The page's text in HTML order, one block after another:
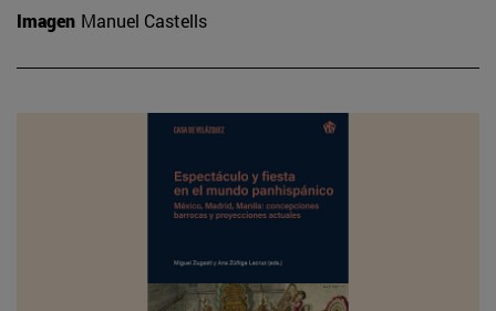
Imagen Manuel Castells